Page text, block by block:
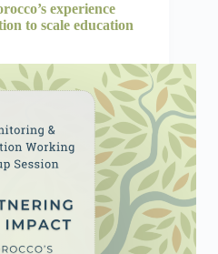
experience
to scale education